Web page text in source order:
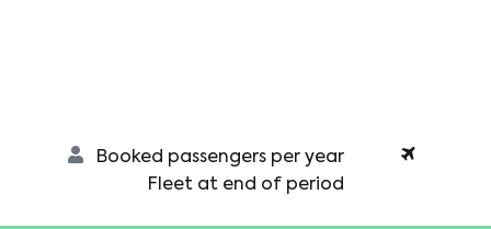
Booked passengers per year
Fleet at end of period